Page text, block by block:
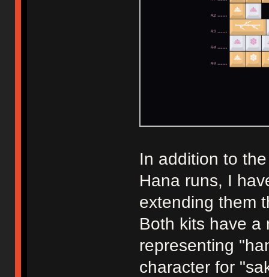
In addition to
Hana runs, I
extending them
Both kits have a
representing
character for